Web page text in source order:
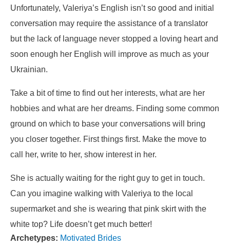
Unfortunately, Valeriya’s English isn’t so good and initial
conversation may require the assistance of a translator
but the lack of language never stopped a loving heart and
soon enough her English will improve as much as your
Ukrainian.
Take a bit of time to find out her interests, what are her
hobbies and what are her dreams. Finding some common
ground on which to base your conversations will bring
you closer together. First things first. Make the move to
call her, write to her, show interest in her.
She is actually waiting for the right guy to get in touch.
Can you imagine walking with Valeriya to the local
supermarket and she is wearing that pink skirt with the
white top? Life doesn’t get much better!
Archetypes: Motivated Brides